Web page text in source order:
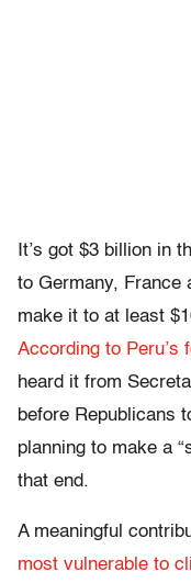
It’s got $3 billion in
to Germany, France
make it to at least
According to Peru’s
heard it from
before Republicans
planning to make a
that end.
A meaningful
most vulnerable to